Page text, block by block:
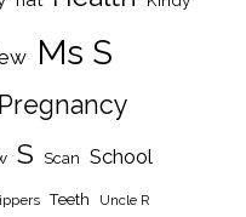
Ms S
Pregnancy
S Scan School
Teeth Uncle R